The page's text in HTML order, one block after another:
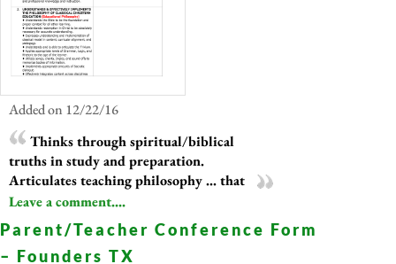
Added on 12/22/16
Thinks through spiritual/biblical
truths in study and preparation.
Articulates teaching philosophy ... that
Leave a comment....
Parent/Teacher Conference Form
– Founders TX